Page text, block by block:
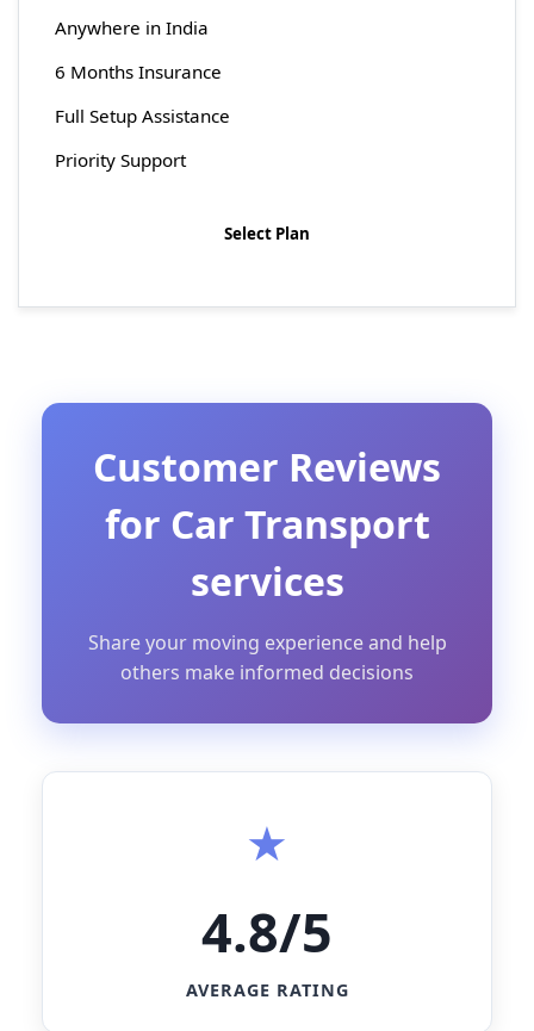
Anywhere in India
6 Months Insurance
Full Setup Assistance
Priority Support
Select Plan
Customer Reviews
for Car Transport
services
Share your moving experience and help
others make informed decisions
4.8/5
AVERAGE RATING